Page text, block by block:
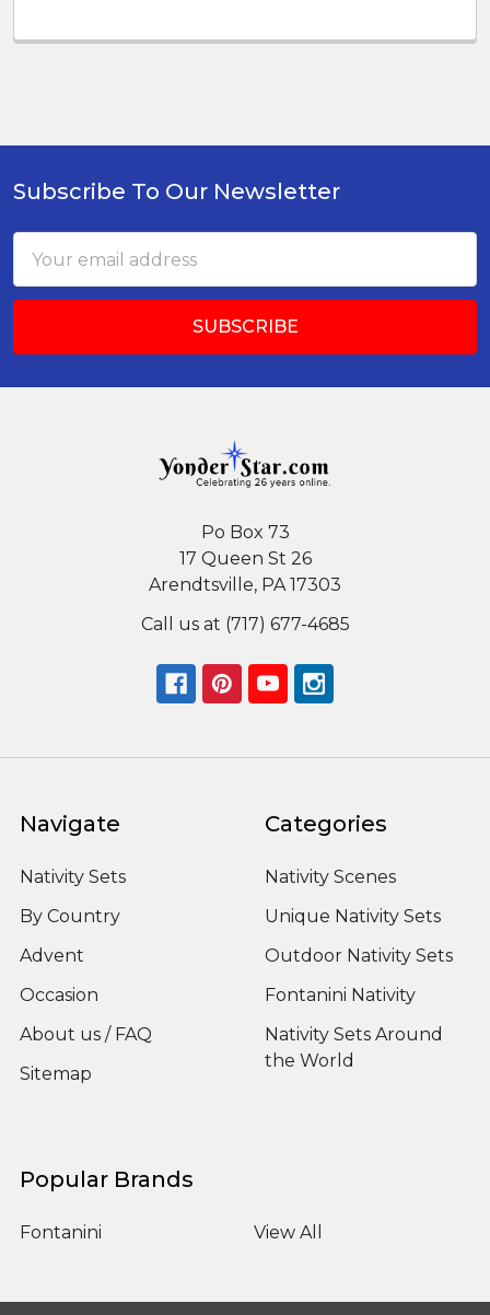
Footer
Subscribe To Our Newsletter
Address
Po Box 73
17 Queen St 26
Arendtsville, PA 17303
Call us at (717) 677-4685
Navigate
Nativity Sets
By Country
Advent
Occasion
About us / FAQ
Sitemap
Categories
Nativity Scenes
Unique Nativity Sets
Outdoor Nativity Sets
Fontanini Nativity
Nativity Sets Around
the World
Popular Brands
Fontanini View All